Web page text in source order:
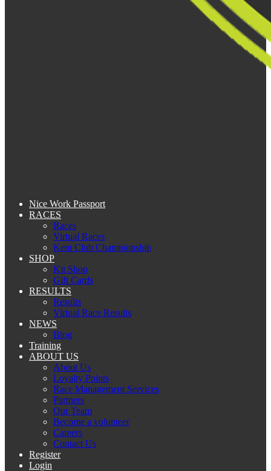
Nice Work Passport
RACES
Races
Virtual Races
Kent Club Championship
SHOP
Kit Shop
Gift Cards
RESULTS
Results
Virtual Race Results
NEWS
Blog
Training
ABOUT US
About Us
Loyalty Points
Race Management Services
Partners
Our Team
Become a volunteer
Careers
Contact Us
Register
Login